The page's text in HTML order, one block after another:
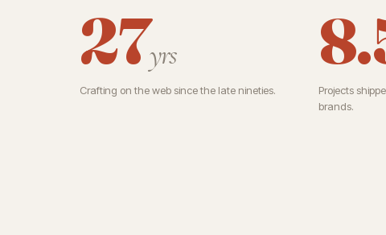
27yrs
Crafting on the web since the late nineties.
Projects
brands.